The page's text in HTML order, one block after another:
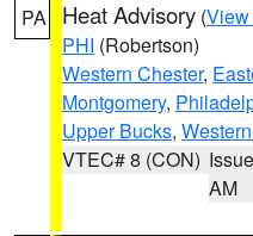
PA Heat Advisory (View
PHI (Robertson)
Western Chester,
Montgomery,
Upper Bucks,
VTEC# 8 (CON)
AM